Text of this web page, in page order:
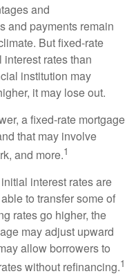
and
and payments remain
But fixed-rate
rates than
institution may
it may lose out.
a fixed-rate mortgage
that may involve
and more.1
interest rates are
to transfer some of
rates go higher, the
may adjust upward
allow borrowers to
without refinancing.1